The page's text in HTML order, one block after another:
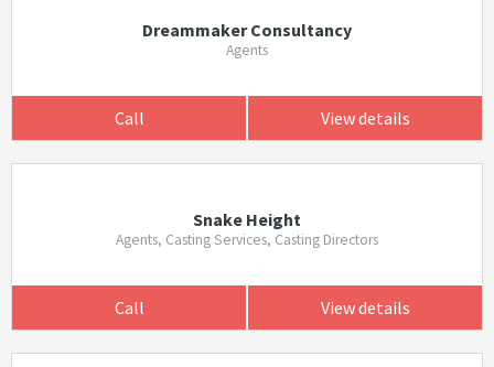
Dreammaker Consultancy
Agents
Call View details
Snake Height
Agents, Casting Services, Casting Directors
Call View details